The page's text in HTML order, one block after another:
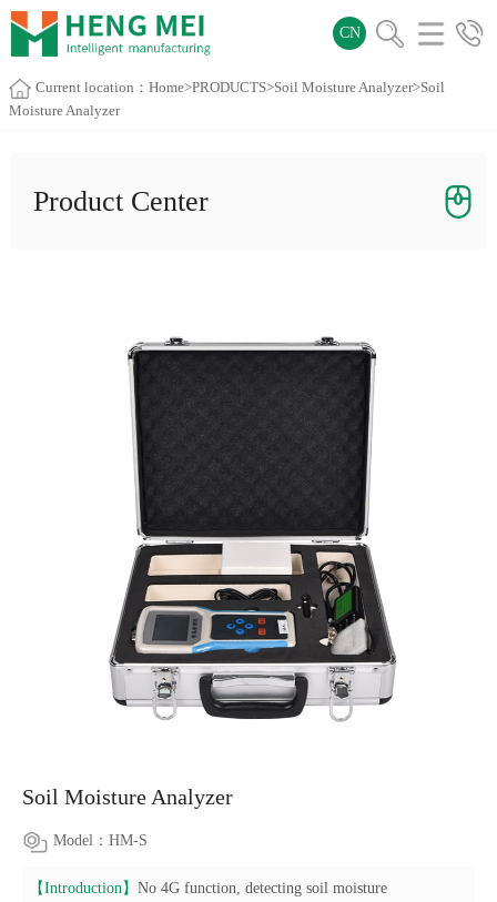
CN
Current location： Home>PRODUCTS>Soil Moisture Analyzer>Soil
Moisture Analyzer
Product Center
Soil Moisture Analyzer
Model：HM-S
【Introduction】 No 4G function, detecting soil moisture